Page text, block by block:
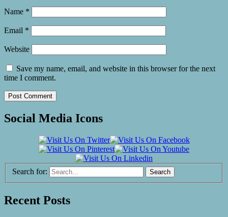
Name *
Email *
Website
Save my name, email, and website in this browser for the next
time I comment.
Social Media Icons
Search for:
Recent Posts